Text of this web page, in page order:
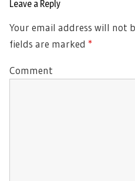
Leave a Reply
Your email address will not
fields are marked *
Comment